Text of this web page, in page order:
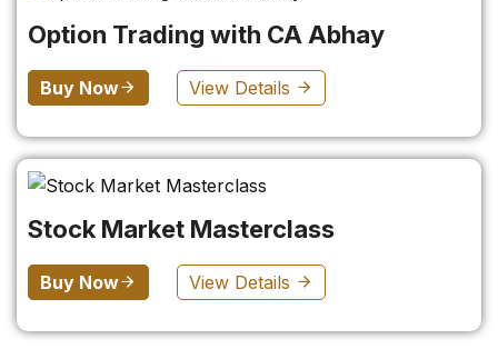
Option Trading with CA Abhay
Buy Now View Details
Stock Market Masterclass
Buy Now View Details